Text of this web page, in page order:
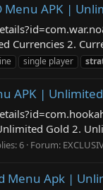
Menu APK |
Currencies 2.
single player
APK |
Gold 2.
6 Forum:
Menu Apk |